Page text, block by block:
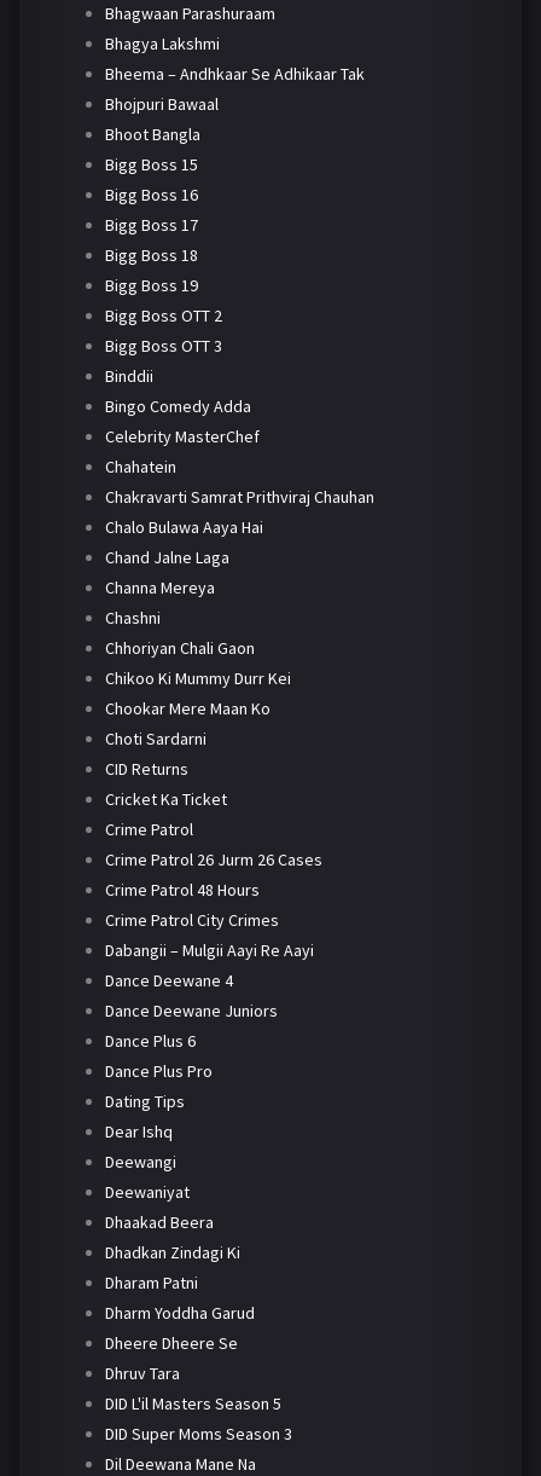
Bhagwaan Parashuraam
Bhagya Lakshmi
Bheema – Andhkaar Se Adhikaar Tak
Bhojpuri Bawaal
Bhoot Bangla
Bigg Boss 15
Bigg Boss 16
Bigg Boss 17
Bigg Boss 18
Bigg Boss 19
Bigg Boss OTT 2
Bigg Boss OTT 3
Binddii
Bingo Comedy Adda
Celebrity MasterChef
Chahatein
Chakravarti Samrat Prithviraj Chauhan
Chalo Bulawa Aaya Hai
Chand Jalne Laga
Channa Mereya
Chashni
Chhoriyan Chali Gaon
Chikoo Ki Mummy Durr Kei
Chookar Mere Maan Ko
Choti Sardarni
CID Returns
Cricket Ka Ticket
Crime Patrol
Crime Patrol 26 Jurm 26 Cases
Crime Patrol 48 Hours
Crime Patrol City Crimes
Dabangii – Mulgii Aayi Re Aayi
Dance Deewane 4
Dance Deewane Juniors
Dance Plus 6
Dance Plus Pro
Dating Tips
Dear Ishq
Deewangi
Deewaniyat
Dhaakad Beera
Dhadkan Zindagi Ki
Dharam Patni
Dharm Yoddha Garud
Dheere Dheere Se
Dhruv Tara
DID L'il Masters Season 5
DID Super Moms Season 3
Dil Deewana Mane Na